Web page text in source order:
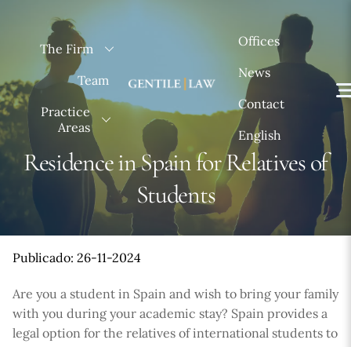
contentThe Firm
Team
Practice
Areas
Offices
News
Contact
English
Residence in Spain for Relatives of
Students
Publicado: 26-11-2024
Are you a student in Spain and wish to bring your family
with you during your academic stay? Spain provides a
legal option for the relatives of international students to